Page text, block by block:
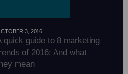
3, 2016
quick guide to 8 marketing
of 2016: And what
mean